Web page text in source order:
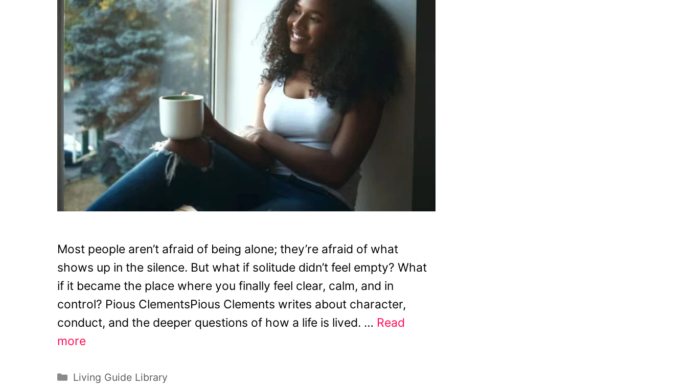
Most people aren’t afraid of being alone; they’re afraid of what
shows up in the silence. But what if solitude didn’t feel empty? What
if it became the place where you finally feel clear, calm, and in
control? Pious ClementsPious Clements writes about character,
conduct, and the deeper questions of how a life is lived. … Read
more
Categories
Living Guide Library